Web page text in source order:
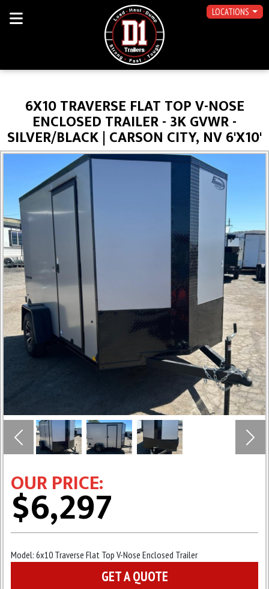
LOCATIONS
6X10 TRAVERSE FLAT TOP V-NOSE
ENCLOSED TRAILER - 3K GVWR -
SILVER/BLACK | CARSON CITY, NV 6'X10'
Previous Next
OUR PRICE:
$6,297
Model: 6x10 Traverse Flat Top V-Nose Enclosed Trailer
GET A QUOTE